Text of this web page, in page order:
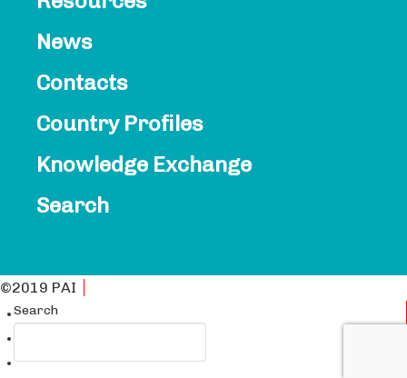
News
Contacts​
Country Profiles
Knowledge Exchange
Search
©2019 PAI
Search
Español